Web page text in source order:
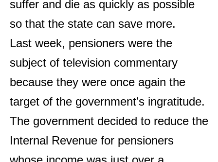
suffer and die as quickly as possible
so that the state can save more.
Last week, pensioners were the
subject of television commentary
because they were once again the
target of the government’s ingratitude.
The government decided to reduce the
Internal Revenue for pensioners